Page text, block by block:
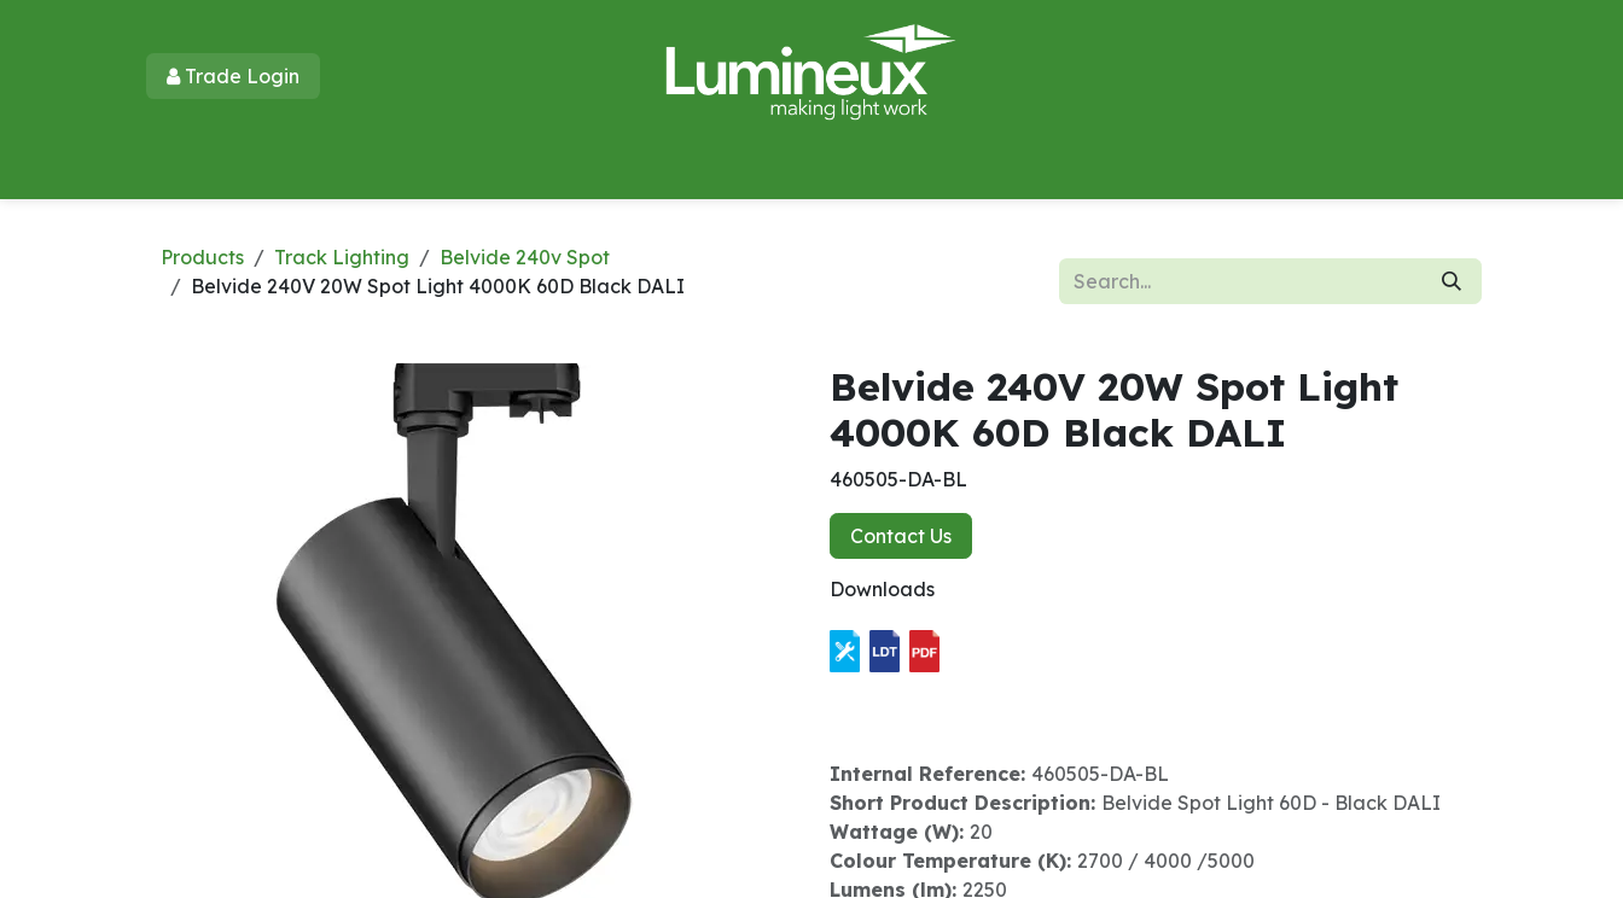
Trade Login​​
Products Track Lighting
Belvide 240v Spot
Belvide 240V 20W Spot Light 4000K 60D Black DALI
Belvide 240V 20W Spot Light
4000K 60D Black DALI
460505-DA-BL
Contact Us
Downloads
Internal Reference: 460505-DA-BL
Short Product Description: Belvide Spot Light 60D - Black DALI
Wattage (W): 20
Colour Temperature (K): 2700 / 4000 /5000
Lumens (lm): 2250